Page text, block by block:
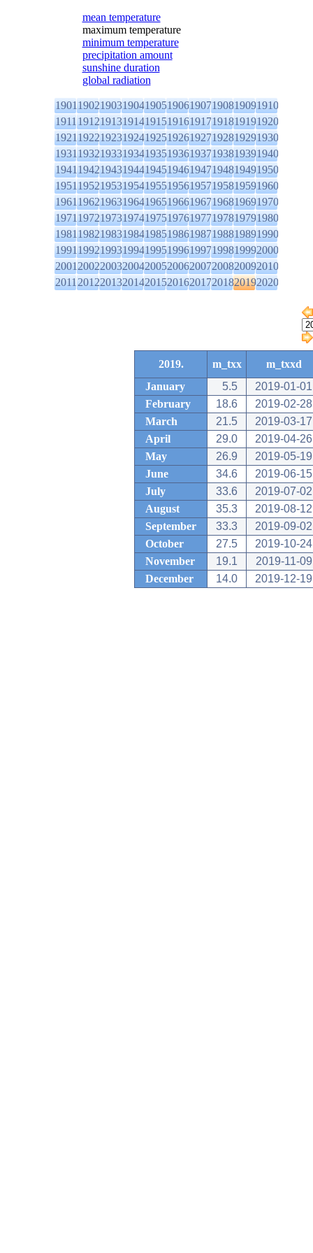
mean temperature
maximum temperature
minimum temperature
precipitation amount
sunshine duration
global radiation
1901190219031904190519061907190819091910
1911191219131914191519161917191819191920
1921192219231924192519261927192819291930
1931193219331934193519361937193819391940
1941194219431944194519461947194819491950
1951195219531954195519561957195819591960
1961196219631964196519661967196819691970
1971197219731974197519761977197819791980
1981198219831984198519861987198819891990
1991199219931994199519961997199819992000
2001200220032004200520062007200820092010
2011201220132014201520162017201820192020
2019. m_txx
m_txxd
January
5.5
2019-01-01
February
18.6
2019-02-28
March
21.5
2019-03-17
April
29.0
2019-04-26
May
26.9
2019-05-19
June
34.6
2019-06-15
July
33.6
2019-07-02
August
35.3
2019-08-12
September
33.3
2019-09-02
October
27.5
2019-10-24
November
19.1
2019-11-09
December
14.0 2019-12-19